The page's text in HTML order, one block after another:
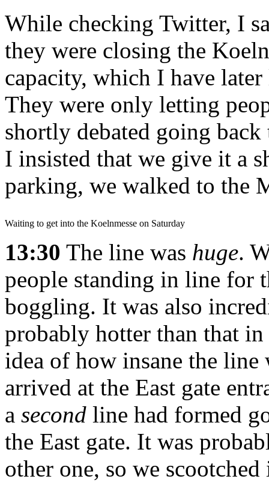
While checking Twitter, I
they were closing the
capacity, which I have
They were only letting
shortly debated going
I insisted that we give it a
parking, we walked to the
Waiting to get into the Koelnmesse on Saturday
13:30 The line was huge.
people standing in line for
boggling. It was also
probably hotter than that
idea of how insane the
arrived at the East gate
a second line had formed
the East gate. It was
other one, so we scootched